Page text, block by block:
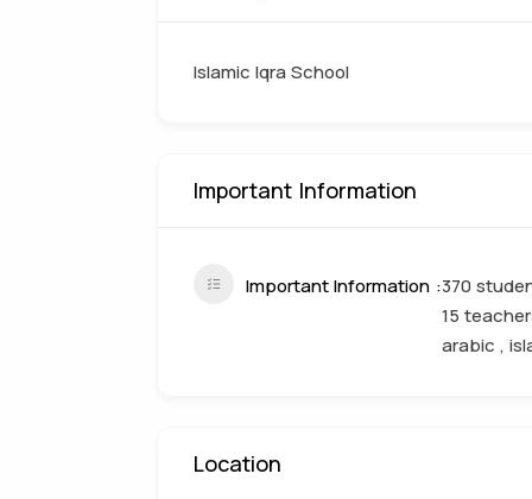
Islamic Iqra School
Important Information
Important Information 370
15
arabic ,
Location